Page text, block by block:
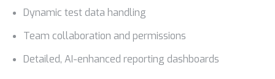
Dynamic test data handling
Team collaboration and permissions
Detailed, AI-enhanced reporting dashboards